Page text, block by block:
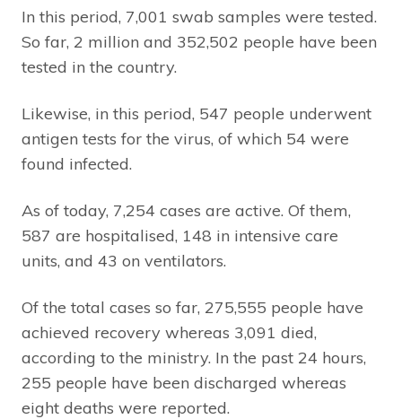
In this period, 7,001 swab samples were tested.
So far, 2 million and 352,502 people have been
tested in the country.
Likewise, in this period, 547 people underwent
antigen tests for the virus, of which 54 were
found infected.
As of today, 7,254 cases are active. Of them,
587 are hospitalised, 148 in intensive care
units, and 43 on ventilators.
Of the total cases so far, 275,555 people have
achieved recovery whereas 3,091 died,
according to the ministry. In the past 24 hours,
255 people have been discharged whereas
eight deaths were reported.